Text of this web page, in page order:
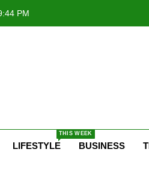
PM
LIFESTYLE
THIS WEEK
BUSINESS